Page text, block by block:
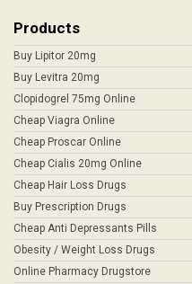
Products
Buy Lipitor 20mg
Buy Levitra 20mg
Clopidogrel 75mg Online
Cheap Viagra Online
Cheap Proscar Online
Cheap Cialis 20mg Online
Cheap Hair Loss Drugs
Buy Prescription Drugs
Cheap Anti Depressants Pills
Obesity / Weight Loss Drugs
Online Pharmacy Drugstore